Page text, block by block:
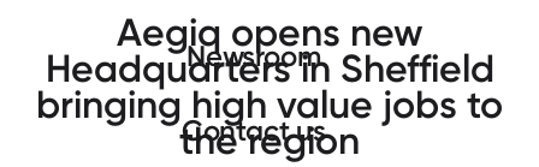
Newsroom
Сontact us
Aegiq opens new
Headquarters in Sheffield
bringing high value jobs to
the region